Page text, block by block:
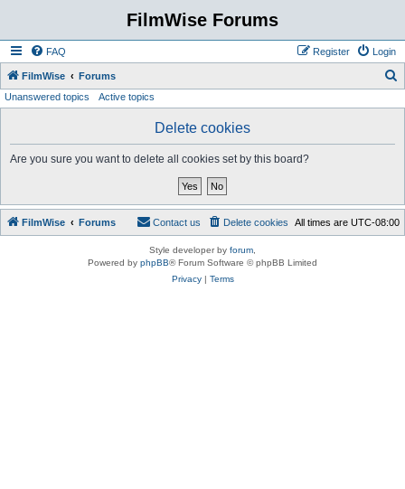
FilmWise Forums
FAQ Login
Register
FilmWise Forums
Unanswered topics Active topics
Delete cookies
Are you sure you want to delete all cookies set by this board?
FilmWise Forums All times are UTC-08:00
Delete cookies
Contact us
Style developer by forum
Powered by phpBB® Forum Software © phpBB Limited
Privacy| Terms